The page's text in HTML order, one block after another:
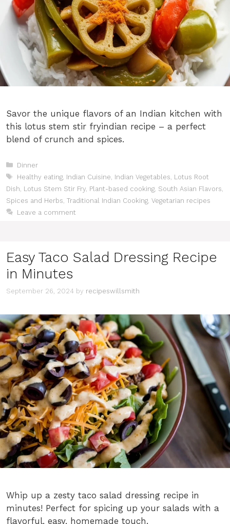
Savor the unique flavors of an Indian kitchen with
this lotus stem stir fryindian recipe – a perfect
blend of crunch and spices.
Categories
Dinner
Tags
Healthy eating, Indian Cuisine Indian Vegetables Lotus Root
Dish Lotus Stem Stir Fry Plant-based cooking South Asian Flavors
Spices and Herbs Traditional Indian Cooking Vegetarian recipes
Leave a comment
Easy Taco Salad Dressing Recipe
in Minutes
September 26, 2024 by recipeswillsmith
Whip up a zesty taco salad dressing recipe in
minutes! Perfect for spicing up your salads with a
flavorful, easy, homemade touch.